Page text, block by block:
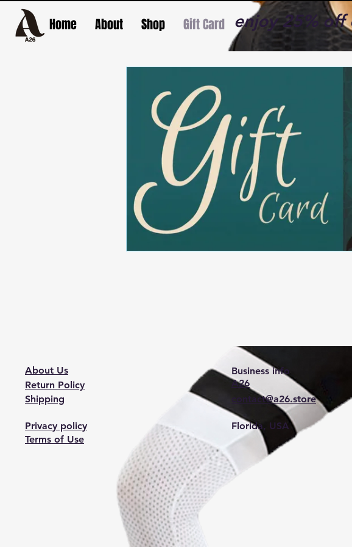
Home About Shop Gift Card enjoy 25% off
About Us
Return Policy
Shipping
Privacy policy
Business info
A26
contact@a26.store
Florida, USA
Terms of Use